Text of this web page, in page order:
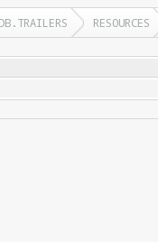
RESOURCES